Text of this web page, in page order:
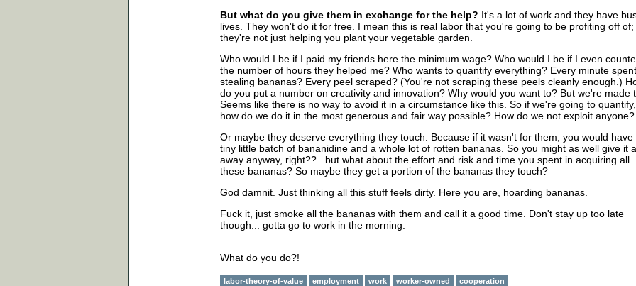
But what do you give them in exchange for the help? It's a lot of work and they have
lives. They won't do it for free. I mean this is real labor that you're going to be profiting off of;
they're not just helping you plant your vegetable garden.
Who would I be if I paid my friends here the minimum wage? Who would I be if I even
the number of hours they helped me? Who wants to quantify everything? Every minute spent
stealing bananas? Every peel scraped? (You're not scraping these peels cleanly enough.)
do you put a number on creativity and innovation? Why would you want to? But we're made
Seems like there is no way to avoid it in a circumstance like this. So if we're going to quantify,
how do we do it in the most generous and fair way possible? How do we not exploit anyone?
Or maybe they deserve everything they touch. Because if it wasn't for them, you would have
tiny little batch of bananidine and a whole lot of rotten bananas. So you might as well give it
away anyway, right?? ..but what about the effort and risk and time you spent in acquiring all
these bananas? So maybe they get a portion of the bananas they touch?
God damnit. Just thinking all this stuff feels dirty. Here you are, hoarding bananas.
Fuck it, just smoke all the bananas with them and call it a good time. Don't stay up too late
though... gotta go to work in the morning.
What do you do?!
labor-theory-of-value employment work worker-owned cooperation